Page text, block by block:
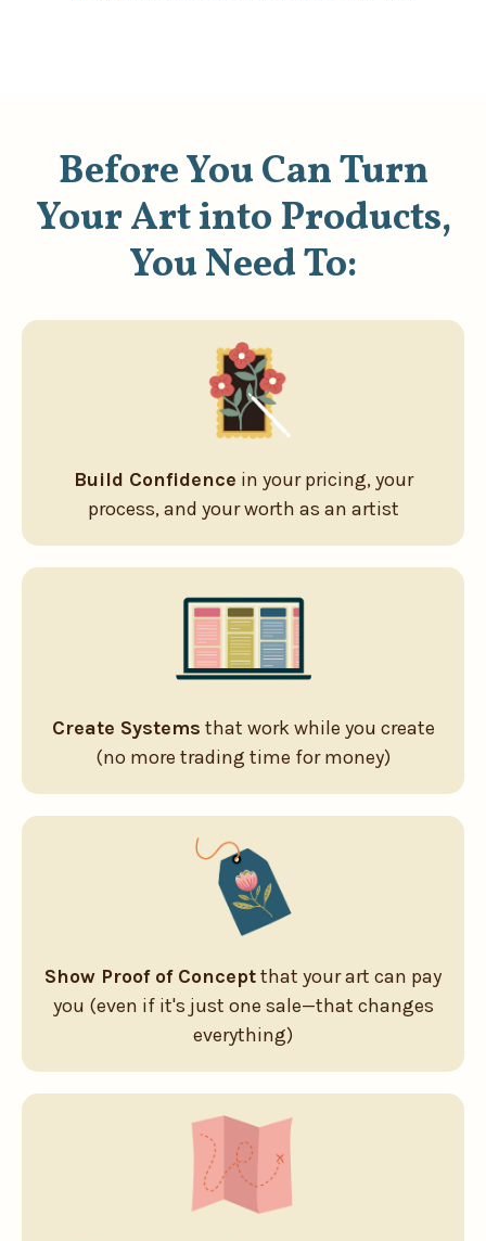
Before You Can Turn
Your Art into Products,
You Need To:
Build Confidence in your pricing, your
process, and your worth as an artist
Create Systems that work while you create
(no more trading time for money)
Show Proof of Conceptthat your art can pay
you (even if it's just one sale—that changes
everything)